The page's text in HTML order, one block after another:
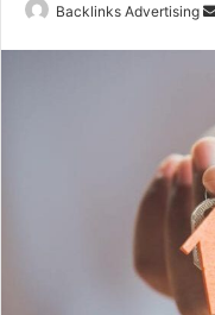
Backlinks Advertising